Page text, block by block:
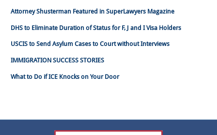
Attorney Shusterman Featured in SuperLawyers Magazine
DHS to Eliminate Duration of Status for F, J and I Visa Holders
USCIS to Send Asylum Cases to Court without Interviews
IMMIGRATION SUCCESS STORIES
What to Do if ICE Knocks on Your Door